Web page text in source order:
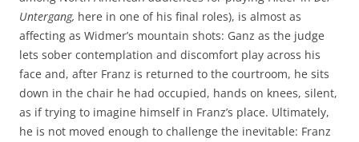
Untergang, here in one of his final roles), is almost as
affecting as Widmer’s mountain shots: Ganz as the judge
lets sober contemplation and discomfort play across his
face and, after Franz is returned to the courtroom, he sits
down in the chair he had occupied, hands on knees, silent,
as if trying to imagine himself in Franz’s place. Ultimately,
he is not moved enough to challenge the inevitable: Franz